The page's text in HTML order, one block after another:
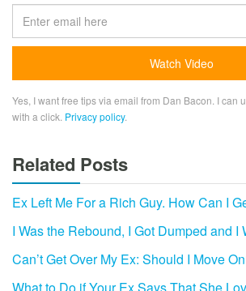
Yes, I want free tips via email from Dan Bacon. I can
with a click. Privacy policy.
Related Posts
Ex Left Me For a Rich Guy. How Can I
I Was the Rebound, I Got Dumped and I
Can’t Get Over My Ex: Should I Move